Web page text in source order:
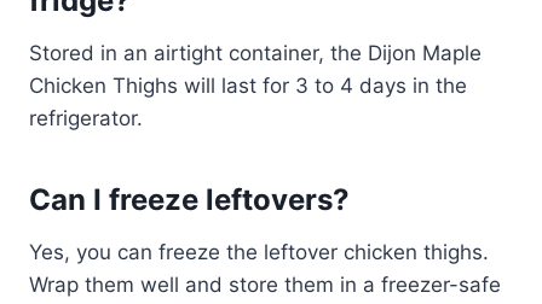
Stored in an airtight container, the Dijon Maple
Chicken Thighs will last for 3 to 4 days in the
refrigerator.
Can I freeze leftovers?
Yes, you can freeze the leftover chicken thighs.
Wrap them well and store them in a freezer-safe